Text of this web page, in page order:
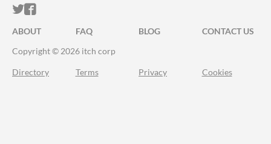
ITCH.IO ON TWITTER
ITCH.IO ON FACEBOOK
ABOUT FAQ BLOG
CONTACT US
Copyright © 2026 itch corp
Directory Terms Privacy Cookies